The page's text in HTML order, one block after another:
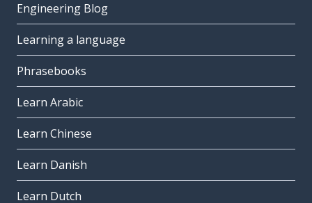
Engineering Blog
Learning a language
Phrasebooks
Learn Arabic
Learn Chinese
Learn Danish
Learn Dutch